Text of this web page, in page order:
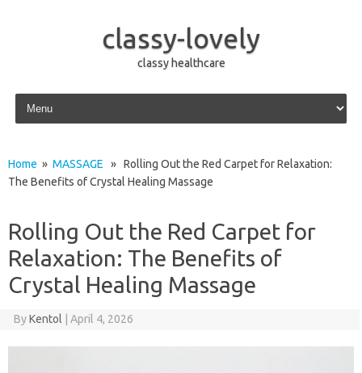
classy-lovely
classy healthcare
Skip to content
Home » MASSAGE » Rolling Out the Red Carpet for Relaxation:
The Benefits of Crystal Healing Massage
Rolling Out the Red Carpet for
Relaxation: The Benefits of
Crystal Healing Massage
ByKentol April 4, 2026